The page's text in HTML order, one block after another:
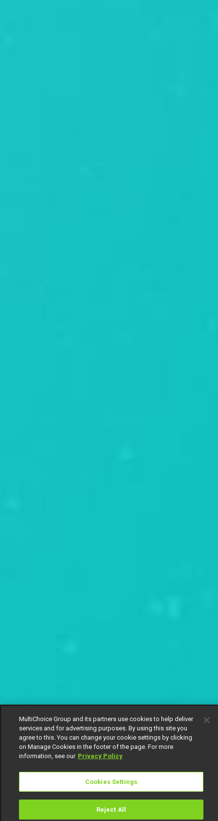
MultiChoice Group and its partners use cookies to help deliver
services and for advertising purposes. By using this site you
agree to this. You can change your cookie settings by clicking
on Manage Cookies in the footer of the page. For more
information, see our Privacy Policy
Cookies Settings
Reject All